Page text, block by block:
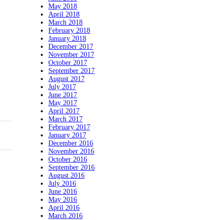
May 2018
April 2018
March 2018
February 2018
January 2018
December 2017
November 2017
October 2017
September 2017
August 2017
July 2017
June 2017
May 2017
April 2017
March 2017
February 2017
January 2017
December 2016
November 2016
October 2016
September 2016
August 2016
July 2016
June 2016
May 2016
April 2016
March 2016